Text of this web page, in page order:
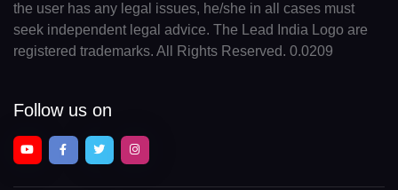
the user has any legal issues, he/she in all cases must
seek independent legal advice. The Lead India Logo are
registered trademarks. All Rights Reserved. 0.0209
Follow us on